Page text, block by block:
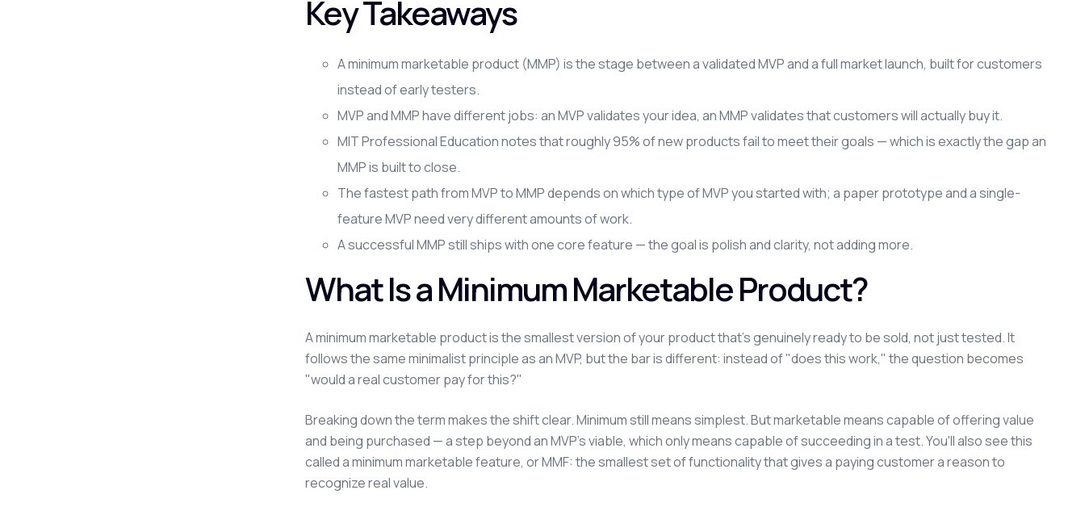
Key Takeaways
A minimum marketable product (MMP) is the stage between a validated MVP and a full market launch, built for customers
instead of early testers.
MVP and MMP have different jobs: an MVP validates your idea, an MMP validates that customers will actually buy it.
MIT Professional Education notes that roughly 95% of new products fail to meet their goals — which is exactly the gap an
MMP is built to close.
The fastest path from MVP to MMP depends on which type of MVP you started with; a paper prototype and a single-
feature MVP need very different amounts of work.
A successful MMP still ships with one core feature — the goal is polish and clarity, not adding more.
What Is a Minimum Marketable Product?
A minimum marketable product is the smallest version of your product that's genuinely ready to be sold, not just tested. It
follows the same minimalist principle as an MVP, but the bar is different: instead of "does this work," the question becomes
"would a real customer pay for this?"
Breaking down the term makes the shift clear. Minimum still means simplest. But marketable means capable of offering value
and being purchased — a step beyond an MVP's viable, which only means capable of succeeding in a test. You'll also see this
called a minimum marketable feature, or MMF: the smallest set of functionality that gives a paying customer a reason to
recognize real value.